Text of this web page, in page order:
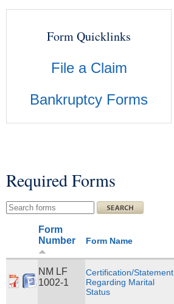
Form Quicklinks
File a Claim
Bankruptcy Forms
You are here
Required Forms
Search this site
Form
Number
Form Name
NM LF
1002-1
Certification/Statement
Regarding Marital
Status